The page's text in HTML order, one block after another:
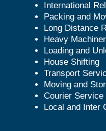
International
Packing and
Long Distance
Heavy
Loading and
House Shifting
Transport
Moving and
Courier Service
Local and Inter